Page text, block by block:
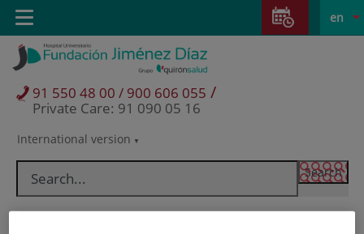
Jump to content
Jump
content
Language
selector
Active
en
International version
91 550 48 00 / 900 606 055 /
Private Care: 91 090 05 16
Toggle
navigation